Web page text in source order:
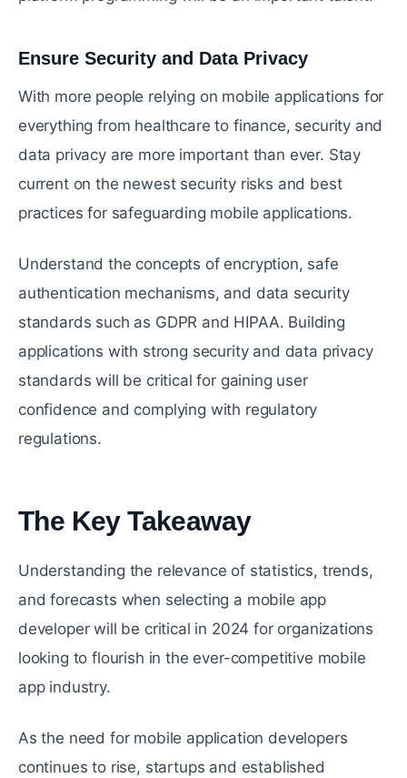
Ensure Security and Data Privacy
With more people relying on mobile applications for
everything from healthcare to finance, security and
data privacy are more important than ever. Stay
current on the newest security risks and best
practices for safeguarding mobile applications.
Understand the concepts of encryption, safe
authentication mechanisms, and data security
standards such as GDPR and HIPAA. Building
applications with strong security and data privacy
standards will be critical for gaining user
confidence and complying with regulatory
regulations.
The Key Takeaway
Understanding the relevance of statistics, trends,
and forecasts when selecting a mobile app
developer will be critical in 2024 for organizations
looking to flourish in the ever-competitive mobile
app industry.
As the need for mobile application developers
continues to rise, startups and established